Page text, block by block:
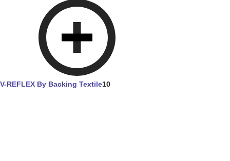
V-REFLEX By Backing Textile10